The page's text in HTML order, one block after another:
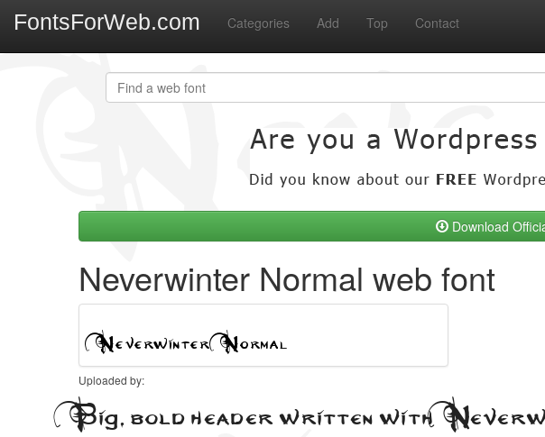
FontsForWeb.com Categories Add Top Contact
Download
Neverwinter Normal web font
Uploaded by:
Big, bold header written with